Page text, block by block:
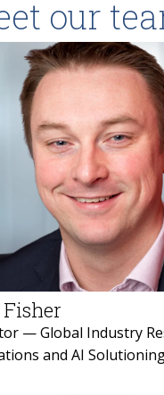
our
— Global Industry
and AI